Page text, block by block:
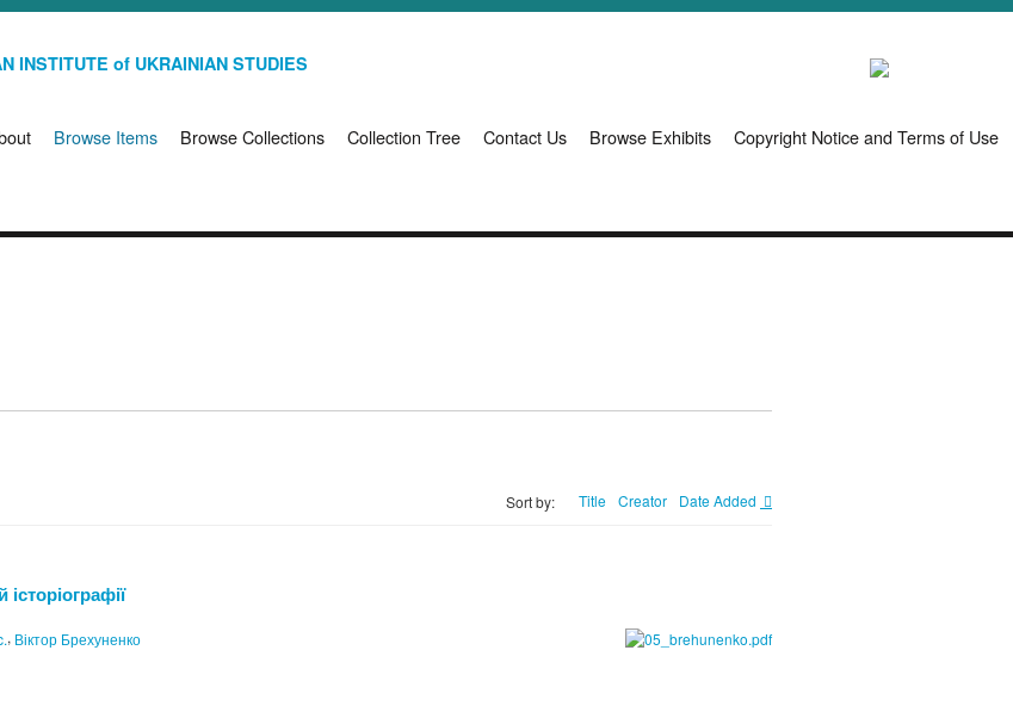
INSTITUTE of UKRAINIAN STUDIES
Browse Items Browse Collections Collection Tree Contact Us Browse Exhibits Copyright Notice and Terms of Use
Sort by: Title Creator Date Added
, Віктор Брехуненко